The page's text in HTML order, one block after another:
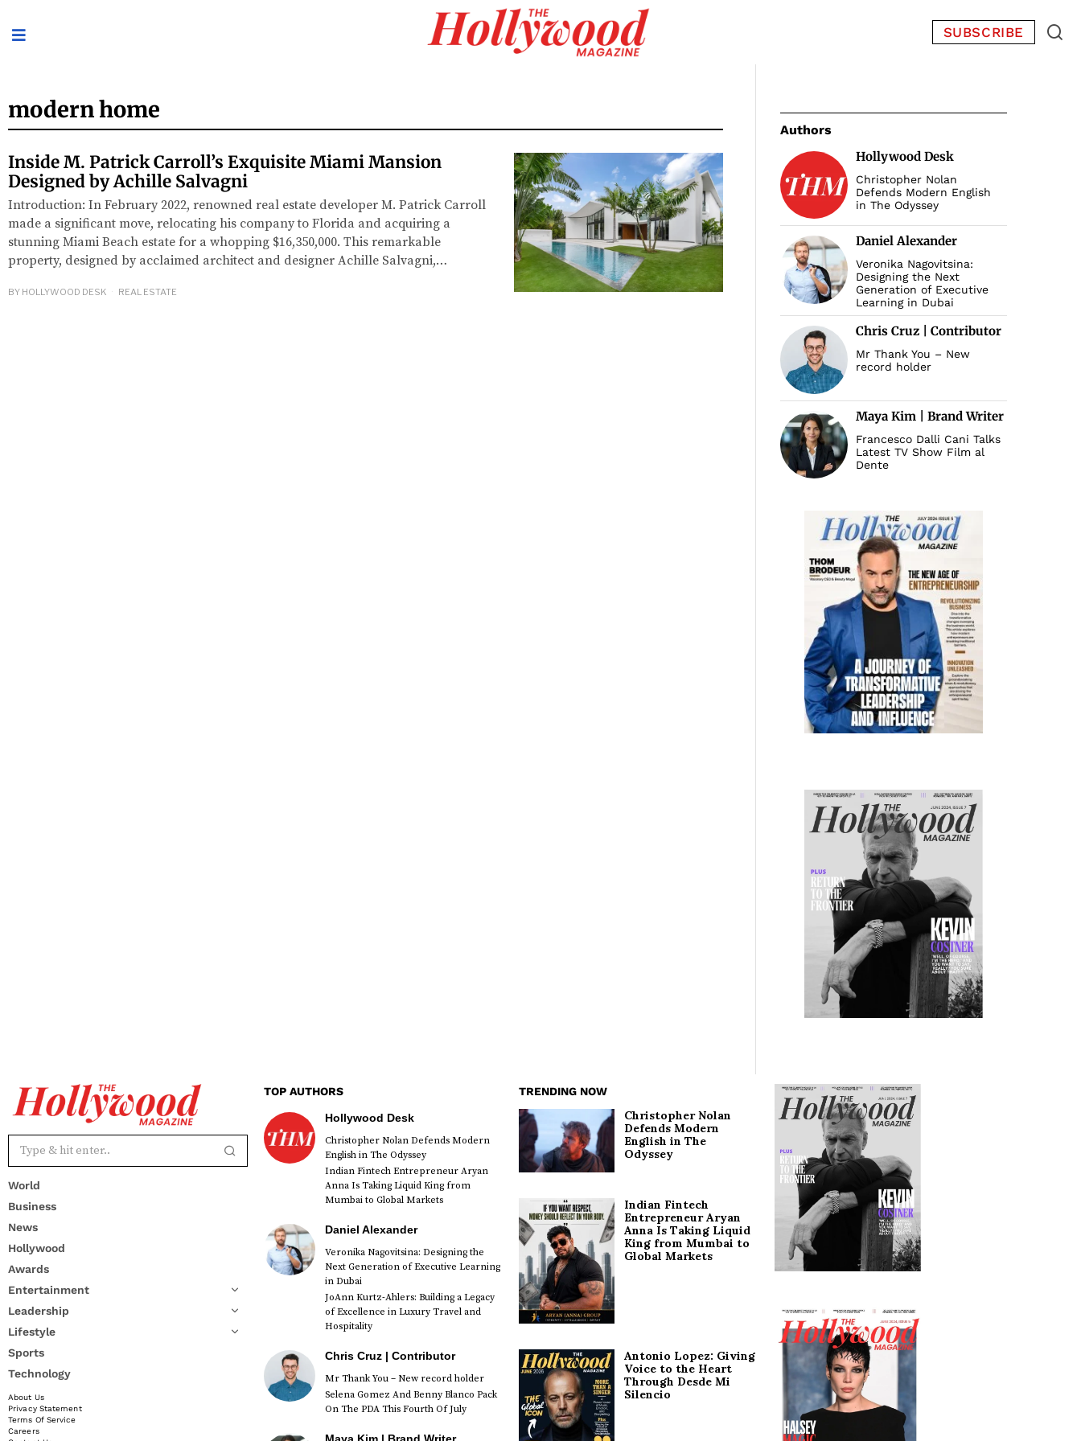
SUBSCRIBE
modern home
Inside M. Patrick Carroll’s Exquisite Miami Mansion
Designed by Achille Salvagni
Introduction: In February 2022, renowned real estate developer M. Patrick Carroll
made a significant move, relocating his company to Florida and acquiring a
stunning Miami Beach estate for a whopping $16,350,000. This remarkable
property, designed by acclaimed architect and designer Achille Salvagni,…
BY HOLLYWOOD DESK REAL ESTATE
Authors
Hollywood Desk
Christopher Nolan
Defends Modern English
in The Odyssey
Daniel Alexander
Veronika Nagovitsina:
Designing the Next
Generation of Executive
Learning in Dubai
Chris Cruz | Contributor
Mr Thank You – New
record holder
Maya Kim | Brand Writer
Francesco Dalli Cani Talks
Latest TV Show Film al
Dente
World
Business
News
Hollywood
Awards
Entertainment
Leadership
Lifestyle
Sports
Technology
About Us
Privacy Statement
Terms Of Service
Careers
TOP AUTHORS
Hollywood Desk
Christopher Nolan Defends Modern
English in The Odyssey
Indian Fintech Entrepreneur Aryan
Anna Is Taking Liquid King from
Mumbai to Global Markets
Daniel Alexander
Veronika Nagovitsina: Designing the
Next Generation of Executive Learning
in Dubai
JoAnn Kurtz-Ahlers: Building a Legacy
of Excellence in Luxury Travel and
Hospitality
Chris Cruz | Contributor
Mr Thank You – New record holder
Selena Gomez And Benny Blanco Pack
On The PDA This Fourth Of July
TRENDING NOW
Christopher Nolan
Defends Modern
English in The
Odyssey
Indian Fintech
Entrepreneur Aryan
Anna Is Taking Liquid
King from Mumbai to
Global Markets
Antonio Lopez: Giving
Voice to the Heart
Through Desde Mi
Silencio